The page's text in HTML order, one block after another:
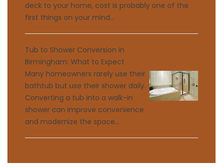
deck to your home, cost is probably one of the
first things on your mind...
Tub to Shower Conversion in
Birmingham: What to Expect
Many homeowners rarely use their
bathtub but use their shower daily.
Converting a tub into a walk-in
shower can improve convenience
and modernize the space...